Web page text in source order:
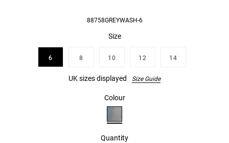
88758GREYWASH-6
Size
6 8 10 12 14
UK sizes displayed Size Guide
Colour
Quantity